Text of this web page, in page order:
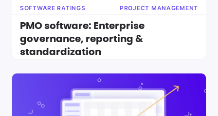
SOFTWARE RATINGS PROJECT MANAGEMENT
PMO software: Enterprise
governance, reporting &
standardization